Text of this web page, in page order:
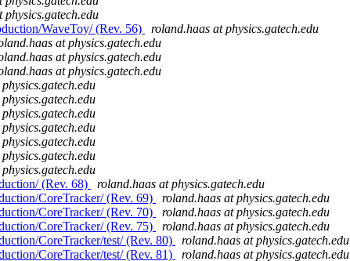
physics.gatech.edu
WaveToy/ (Rev. 56)
roland.haas at physics.gatech.edu
at physics.gatech.edu
at physics.gatech.edu
at physics.gatech.edu
(Rev. 68)
roland.haas at physics.gatech.edu
CoreTracker/ (Rev. 69)
roland.haas at physics.gatech.edu
CoreTracker/ (Rev. 70)
roland.haas at physics.gatech.edu
CoreTracker/ (Rev. 75)
roland.haas at physics.gatech.edu
CoreTracker/test/ (Rev. 80)
roland.haas at physics.gatech.edu
CoreTracker/test/ (Rev. 81)
roland.haas at physics.gatech.edu